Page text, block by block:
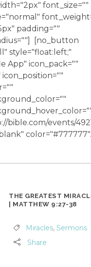
font_size=""
padding=""
[no_button
style="float:left;"
App" icon_pack=""
icon_position=""
bible.com/events/
THE GREATEST
| MATTHEW 9:27-38
Miracles, Sermons
Share